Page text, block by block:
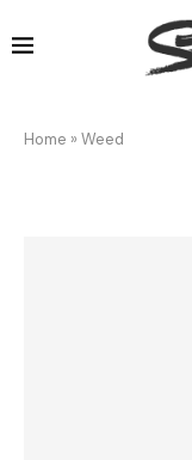
Home » Weed